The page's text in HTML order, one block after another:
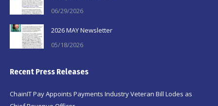
06/29/2026
2026 MAY Newsletter
05/18/2026
Recent Press Releases
ChainIT Pay Appoints Payments Industry Veteran Bill Lodes as